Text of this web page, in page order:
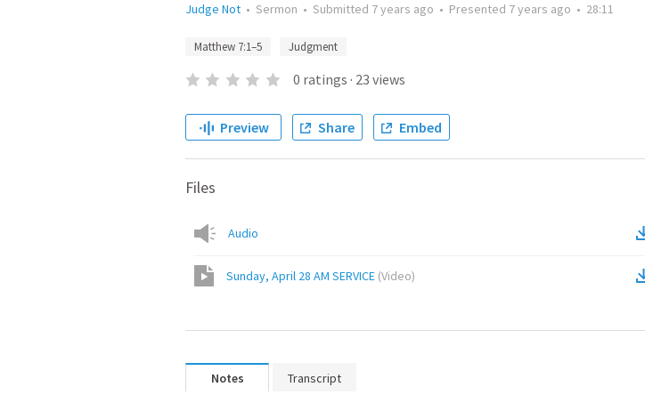
Judge Not • Sermon • Submitted 7 years ago • Presented 7 years ago • 28:11
Matthew 7:1–5 Judgment
0 ratings · 23 views
Preview Share Embed
Files
Audio
Sunday, April 28 AM SERVICE (Video)
Notes Transcript